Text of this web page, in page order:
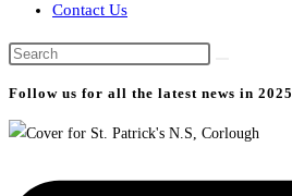
Contact Us
Search
Follow us for all the latest news in 2025